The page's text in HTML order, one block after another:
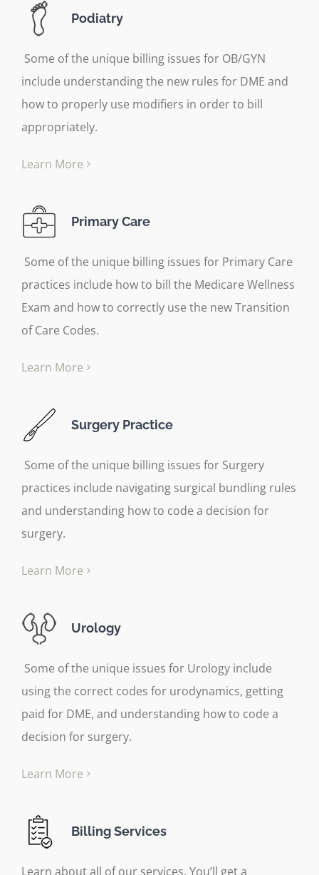
Podiatry
Some of the unique billing issues for OB/GYN
include understanding the new rules for DME and
how to properly use modifiers in order to bill
appropriately.
Learn More
Primary Care
Some of the unique billing issues for Primary Care
practices include how to bill the Medicare Wellness
Exam and how to correctly use the new Transition
of Care Codes.
Learn More
Surgery Practice
Some of the unique billing issues for Surgery
practices include navigating surgical bundling rules
and understanding how to code a decision for
surgery.
Learn More
Urology
Some of the unique issues for Urology include
using the correct codes for urodynamics, getting
paid for DME, and understanding how to code a
decision for surgery.
Learn More
Billing Services
Learn about all of our services. You’ll get a